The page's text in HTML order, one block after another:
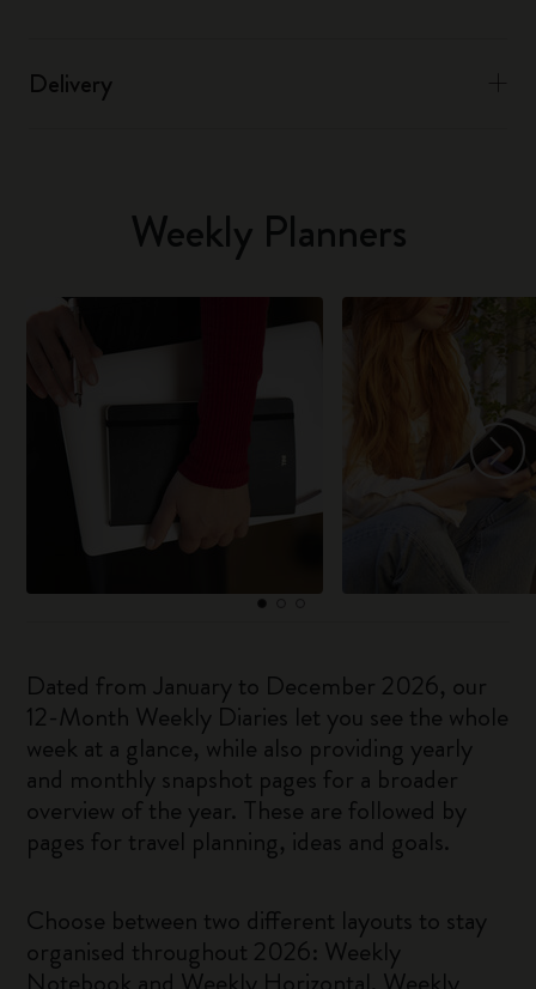
Delivery
Weekly Planners
Dated from January to December 2026, our
12-Month Weekly Diaries let you see the whole
week at a glance, while also providing yearly
and monthly snapshot pages for a broader
overview of the year. These are followed by
pages for travel planning, ideas and goals.
Choose between two different layouts to stay
organised throughout 2026: Weekly